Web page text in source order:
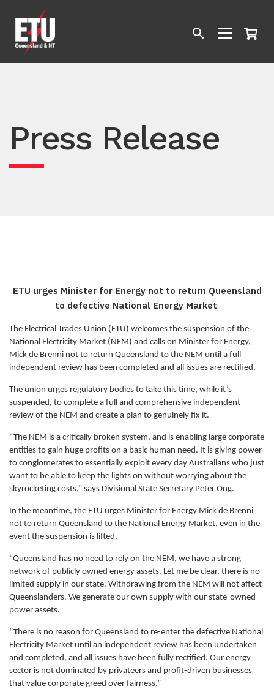
Press Release
ETU urges Minister for Energy not to return Queensland
to defective National Energy Market
The Electrical Trades Union (ETU) welcomes the suspension of the
National Electricity Market (NEM) and calls on Minister for Energy,
Mick de Brenni not to return Queensland to the NEM until a full
independent review has been completed and all issues are rectified.
The union urges regulatory bodies to take this time, while it’s
suspended, to complete a full and comprehensive independent
review of the NEM and create a plan to genuinely fix it.
“The NEM is a critically broken system, and is enabling large corporate
entities to gain huge profits on a basic human need. It is giving power
to conglomerates to essentially exploit every day Australians who just
want to be able to keep the lights on without worrying about the
skyrocketing costs,” says Divisional State Secretary Peter Ong.
In the meantime, the ETU urges Minister for Energy Mick de Brenni
not to return Queensland to the National Energy Market, even in the
event the suspension is lifted.
“Queensland has no need to rely on the NEM, we have a strong
network of publicly owned energy assets. Let me be clear, there is no
limited supply in our state. Withdrawing from the NEM will not affect
Queenslanders. We generate our own supply with our state-owned
power assets.
“There is no reason for Queensland to re-enter the defective National
Electricity Market until an independent review has been undertaken
and completed, and all issues have been fully rectified. Our energy
sector is not dominated by privateers and profit-driven businesses
that value corporate greed over fairness.”